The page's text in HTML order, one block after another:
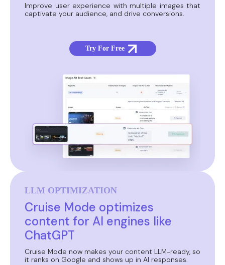
Improve user experience with multiple images that
captivate your audience, and drive conversions.
Try For Free
LLM OPTIMIZATION
Cruise Mode optimizes
content for AI engines like
ChatGPT
Cruise Mode now makes your content LLM-ready, so
it ranks on Google and shows up in AI responses.